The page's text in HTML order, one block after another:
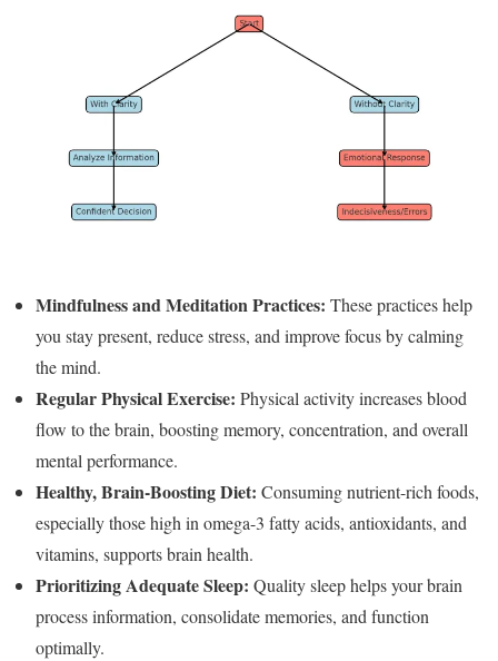
Mindfulness and Meditation Practices: These practices help
you stay present, reduce stress, and improve focus by calming
the mind.
Regular Physical Exercise: Physical activity increases blood
flow to the brain, boosting memory, concentration, and overall
mental performance.
Healthy, Brain-Boosting Diet: Consuming nutrient-rich foods,
especially those high in omega-3 fatty acids, antioxidants, and
vitamins, supports brain health.
Prioritizing Adequate Sleep: Quality sleep helps your brain
process information, consolidate memories, and function
optimally.